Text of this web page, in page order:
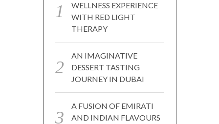
WELLNESS EXPERIENCE
WITH RED LIGHT
THERAPY
AN IMAGINATIVE
DESSERT TASTING
JOURNEY IN DUBAI
A FUSION OF EMIRATI
AND INDIAN FLAVOURS